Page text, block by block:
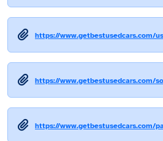
https://www.getbestusedcars.com/
https://www.getbestusedcars.com/
https://www.getbestusedcars.com/